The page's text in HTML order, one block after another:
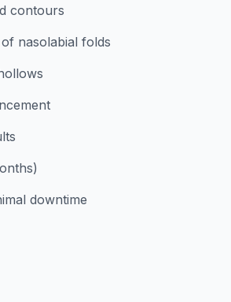
contours
nasolabial folds
downtime